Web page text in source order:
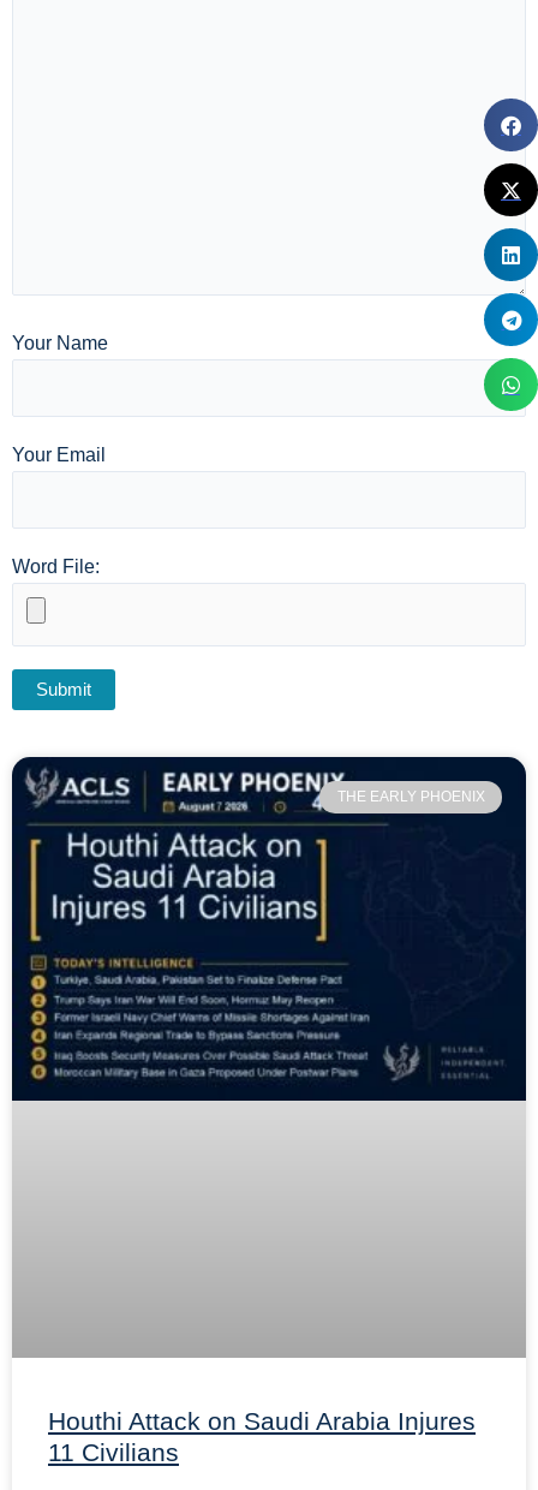
Your Name
Your Email
Word File:
THE EARLY PHOENIX
Houthi Attack on Saudi Arabia Injures
11 Civilians